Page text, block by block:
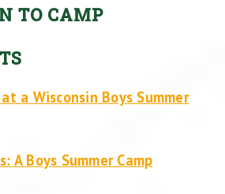
TO CAMP
a Wisconsin Boys Summer
A Boys Summer Camp